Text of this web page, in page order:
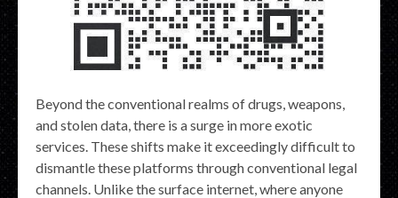
Beyond the conventional realms of drugs, weapons,
and stolen data, there is a surge in more exotic
services. These shifts make it exceedingly difficult to
dismantle these platforms through conventional legal
channels. Unlike the surface internet, where anyone